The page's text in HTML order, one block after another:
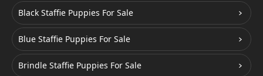
Black Staffie Puppies For Sale
Blue Staffie Puppies For Sale
Brindle Staffie Puppies For Sale